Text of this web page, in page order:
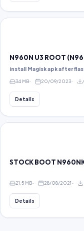
N960N U3 ROOT
install Magisk apk after
34 MB 20/09/2023
Details
STOCK BOOT
21.5 MB 28/08/2021
Details